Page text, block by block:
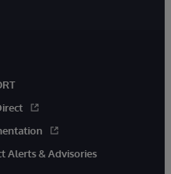
Alerts & Advisories